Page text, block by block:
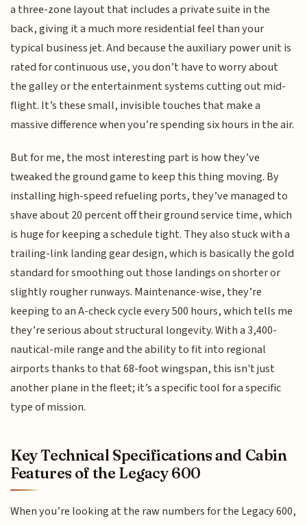
a three-zone layout that includes a private suite in the
back, giving it a much more residential feel than your
typical business jet. And because the auxiliary power unit is
rated for continuous use, you don’t have to worry about
the galley or the entertainment systems cutting out mid-
flight. It’s these small, invisible touches that make a
massive difference when you’re spending six hours in the air.
But for me, the most interesting part is how they’ve
tweaked the ground game to keep this thing moving. By
installing high-speed refueling ports, they’ve managed to
shave about 20 percent off their ground service time, which
is huge for keeping a schedule tight. They also stuck with a
trailing-link landing gear design, which is basically the gold
standard for smoothing out those landings on shorter or
slightly rougher runways. Maintenance-wise, they’re
keeping to an A-check cycle every 500 hours, which tells me
they’re serious about structural longevity. With a 3,400-
nautical-mile range and the ability to fit into regional
airports thanks to that 68-foot wingspan, this isn't just
another plane in the fleet; it’s a specific tool for a specific
type of mission.
Key Technical Specifications and Cabin
Features of the Legacy 600
When you’re looking at the raw numbers for the Legacy 600,